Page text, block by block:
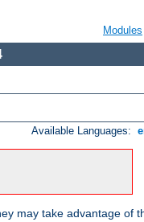
Modules
Available Languages:
may take advantage of